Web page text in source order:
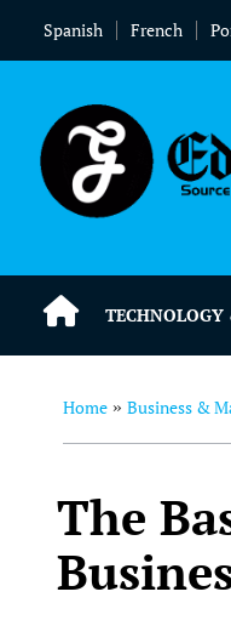
Spanish French
Home » Business &
The